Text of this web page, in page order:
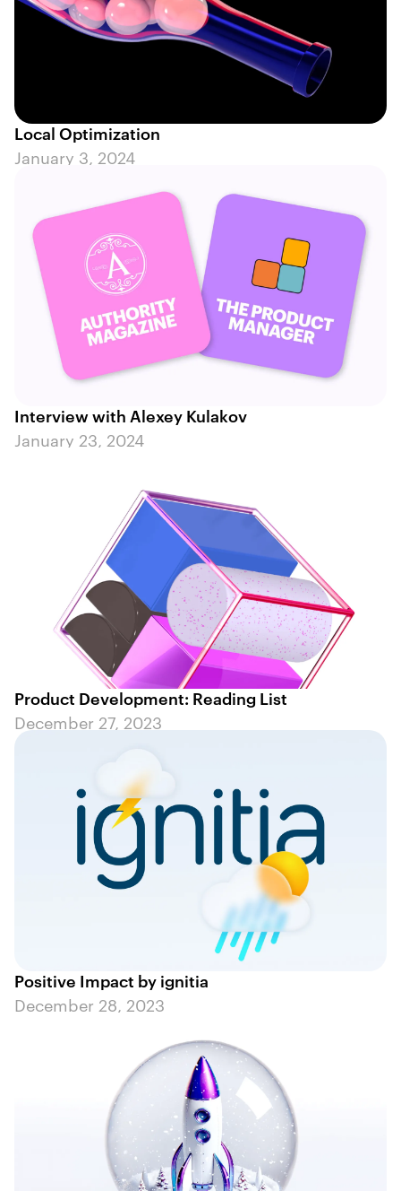
Local Optimization
January 3, 2024
Interview with Alexey Kulakov
January 23, 2024
Product Development: Reading List
December 27, 2023
Positive Impact by ignitia
December 28, 2023